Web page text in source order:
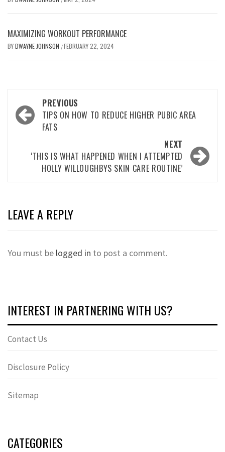
MAXIMIZING WORKOUT PERFORMANCE
BYDWAYNE JOHNSON /FEBRUARY 22, 2024
Post
navigation
PREVIOUS
TIPS ON HOW TO REDUCE HIGHER PUBIC AREA
FATS
NEXT
‘THIS IS WHAT HAPPENED WHEN I ATTEMPTED
HOLLY WILLOUGHBYS SKIN CARE ROUTINE’
LEAVE A REPLY
You must be logged in to post a comment.
INTEREST IN PARTNERING WITH US?
Contact Us
Disclosure Policy
Sitemap
CATEGORIES